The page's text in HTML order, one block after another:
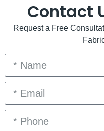
Contact
Request a Free